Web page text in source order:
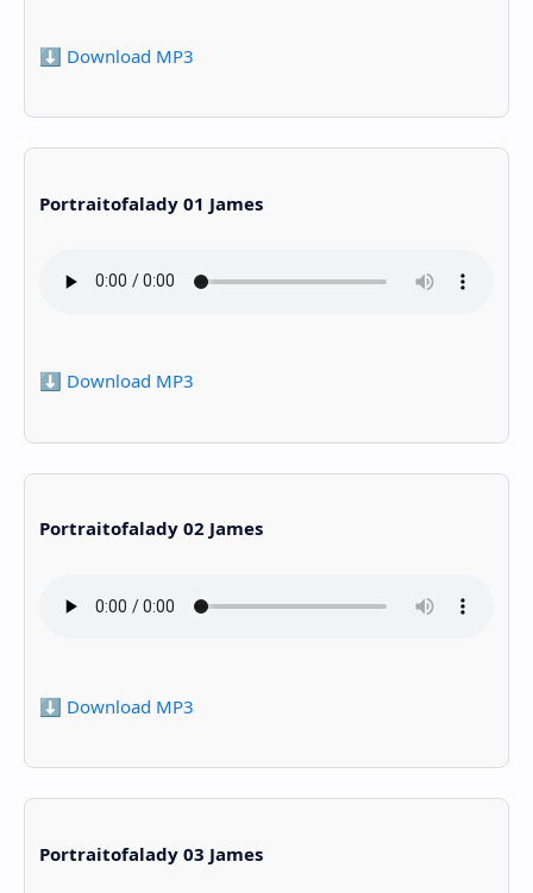
⬇️ Download MP3
Portraitofalady 01 James
⬇️ Download MP3
Portraitofalady 02 James
⬇️ Download MP3
Portraitofalady 03 James